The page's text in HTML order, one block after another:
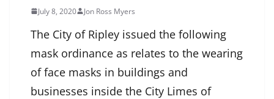
July 8, 2020 Jon Ross Myers
The City of Ripley issued the following
mask ordinance as relates to the wearing
of face masks in buildings and
businesses inside the City Limes of